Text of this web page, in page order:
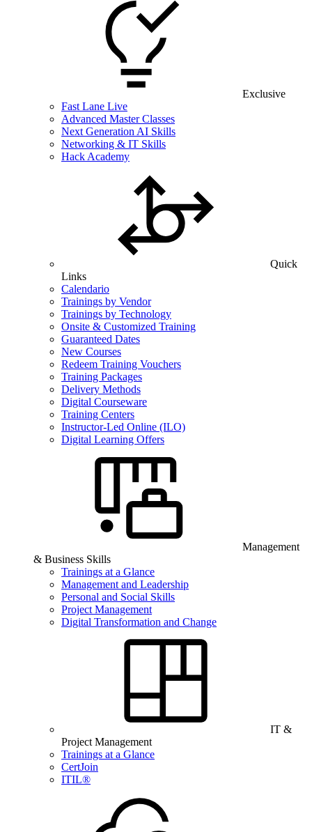
Exclusive
Fast Lane Live
Advanced Master Classes
Next Generation AI Skills
Networking & IT Skills
Hack Academy
Quick
Links
Calendario
Trainings by Vendor
Trainings by Technology
Onsite & Customized Training
Guaranteed Dates
New Courses
Redeem Training Vouchers
Training Packages
Delivery Methods
Digital Courseware
Training Centers
Instructor-Led Online (ILO)
Digital Learning Offers
Management
& Business Skills
Trainings at a Glance
Management and Leadership
Personal and Social Skills
Project Management
Digital Transformation and Change
IT &
Project Management
Trainings at a Glance
CertJoin
ITIL®